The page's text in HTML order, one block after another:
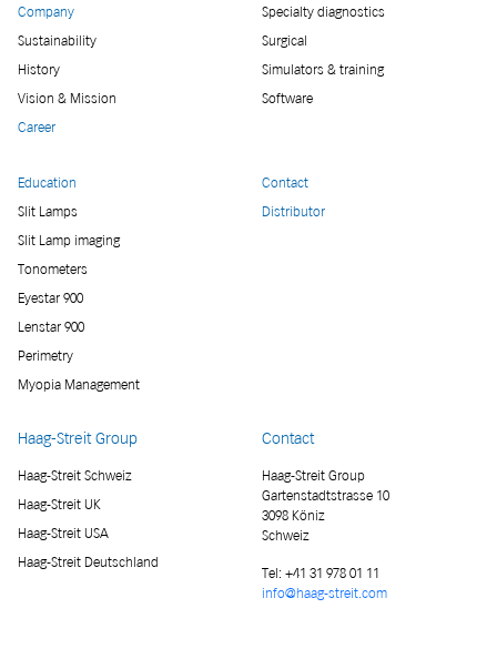
Company
Sustainability
History
Vision & Mission
Career
Specialty diagnostics
Surgical
Simulators & training
Software
Education
Slit Lamps
Slit Lamp imaging
Tonometers
Eyestar 900
Lenstar 900
Perimetry
Myopia Management
Contact
Distributor
Haag-Streit Group
Haag-Streit Schweiz
Haag-Streit UK
Haag-Streit USA
Haag-Streit Deutschland
Contact
Haag-Streit Group
Gartenstadtstrasse 10
3098 Köniz
Schweiz
Tel: +41 31 978 01 11
info@haag-streit.com